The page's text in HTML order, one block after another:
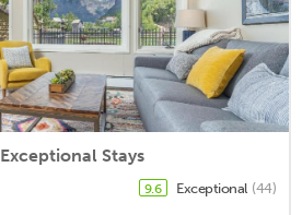
Exceptional Stays
9.6 Exceptional (44)